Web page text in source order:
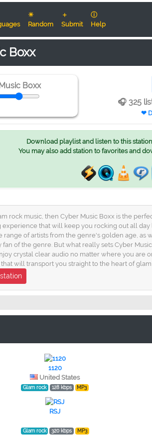
☀
Random
＋
Submit
ⓘ
Help
Boxx
Boxx
🎧 325
❤
Download playlist and listen to this
You may also add station to favorites and
rock music, then Cyber Music Boxx is the
that will keep you rocking out all day
of artists from the genre's golden age, as
of the genre. But what really sets Cyber
crystal clear audio no matter where you are
will transport you straight to the heart of
1120
United States
Glam rock 128 kbps MP3
RSJ
Glam rock 320 kbps MP3